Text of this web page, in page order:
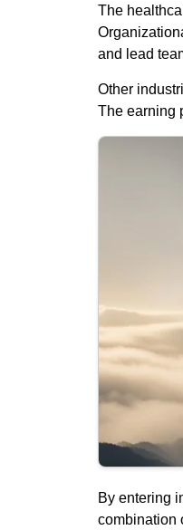
The
and lead
Other
The earning
By entering
combination